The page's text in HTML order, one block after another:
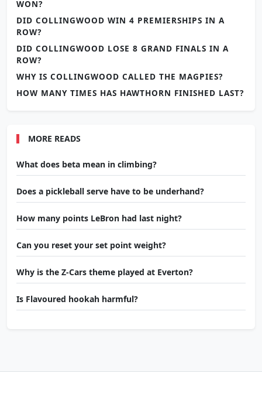
WON?
DID COLLINGWOOD WIN 4 PREMIERSHIPS IN A
ROW?
DID COLLINGWOOD LOSE 8 GRAND FINALS IN A
ROW?
WHY IS COLLINGWOOD CALLED THE MAGPIES?
HOW MANY TIMES HAS HAWTHORN FINISHED LAST?
MORE READS
What does beta mean in climbing?
Does a pickleball serve have to be underhand?
How many points LeBron had last night?
Can you reset your set point weight?
Why is the Z-Cars theme played at Everton?
Is Flavoured hookah harmful?